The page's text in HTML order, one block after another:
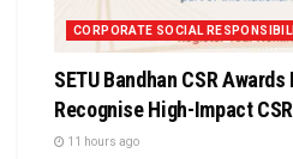
CORPORATE SOCIAL
SETU Bandhan CSR
Recognise High-Impact
11 hours ago